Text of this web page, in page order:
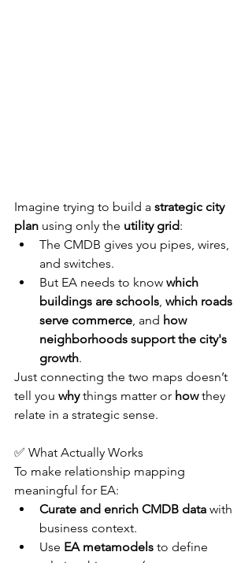
Imagine trying to build a strategic city
plan using only the utility grid:
The CMDB gives you pipes, wires,
and switches.
But EA needs to know which
buildings are schools which roads
serve commerce , and how
neighborhoods support the city's
growth.
Just connecting the two maps doesn’t
tell you why things matter or how they
relate in a strategic sense.
✅ What Actually Works
To make relationship mapping
meaningful for EA:
Curate and enrich CMDB data with
business context.
Use EA metamodels to define